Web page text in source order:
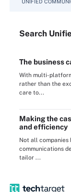
UNIFIED
Search
The business
With multi-
rather than the
care to...
Making the
and efficiency
Not all
communications
tailor ...